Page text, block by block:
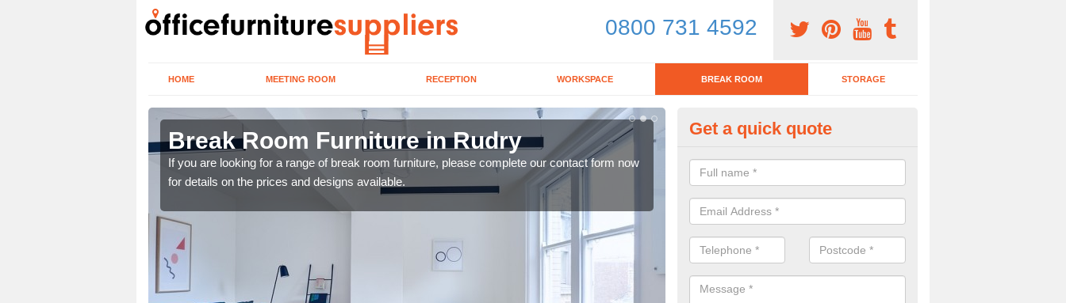
0800 731 4592
HOME MEETING ROOM RECEPTION WORKSPACE BREAK ROOM STORAGE
Break Room Furniture in Rudry
If you are looking for a range of break room furniture, please complete our contact form now
for details on the prices and designs available.
Lunch Tables in Rudry
Our team have various lunch tables available for you to choose from. If
a member of the team today, please complete our contact form now.
Get a quick quote